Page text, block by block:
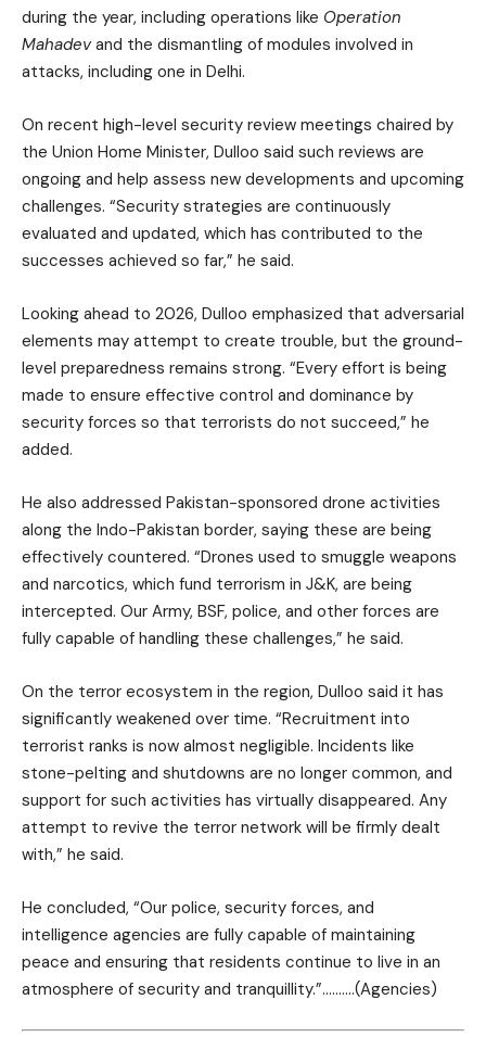
during the year, including operations like Operation
Mahadevand the dismantling of modules involved in
attacks, including one in Delhi.
On recent high-level security review meetings chaired by
the Union Home Minister, Dulloo said such reviews are
ongoing and help assess new developments and upcoming
challenges. “Security strategies are continuously
evaluated and updated, which has contributed to the
successes achieved so far,” he said.
Looking ahead to 2026, Dulloo emphasized that adversarial
elements may attempt to create trouble, but the ground-
level preparedness remains strong. “Every effort is being
made to ensure effective control and dominance by
security forces so that terrorists do not succeed,” he
added.
He also addressed Pakistan-sponsored drone activities
along the Indo-Pakistan border, saying these are being
effectively countered. “Drones used to smuggle weapons
and narcotics, which fund terrorism in J&K, are being
intercepted. Our Army, BSF, police, and other forces are
fully capable of handling these challenges,” he said.
On the terror ecosystem in the region, Dulloo said it has
significantly weakened over time. “Recruitment into
terrorist ranks is now almost negligible. Incidents like
stone-pelting and shutdowns are no longer common, and
support for such activities has virtually disappeared. Any
attempt to revive the terror network will be firmly dealt
with,” he said.
He concluded, “Our police, security forces, and
intelligence agencies are fully capable of maintaining
peace and ensuring that residents continue to live in an
atmosphere of security and tranquillity.”……….(Agencies)